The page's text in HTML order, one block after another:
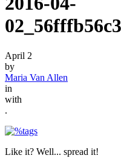
April 2
by
Maria Van Allen
in
with
.
Like it? Well... spread it!